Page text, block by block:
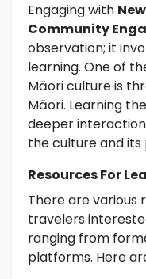
Engaging with
Community
observation; it
learning. One of
Māori culture is
Māori. Learning
deeper
the culture and its
Resources For
There are various
travelers
ranging from
platforms. Here